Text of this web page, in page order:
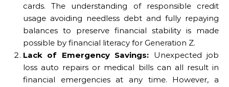
cards. The understanding of responsible credit
usage avoiding needless debt and fully repaying
balances to preserve financial stability is made
possible by financial literacy for Generation Z.
Lack of Emergency Savings: Unexpected job
loss auto repairs or medical bills can all result in
financial emergencies at any time. However, a